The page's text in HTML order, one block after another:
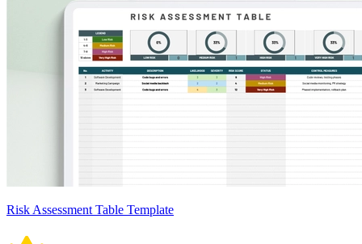
Risk Assessment Table Template